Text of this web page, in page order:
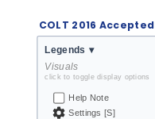
Legends ▾
Visuals
click to toggle display options
Help Note
Settings [S]
COLT 2016 Accepted